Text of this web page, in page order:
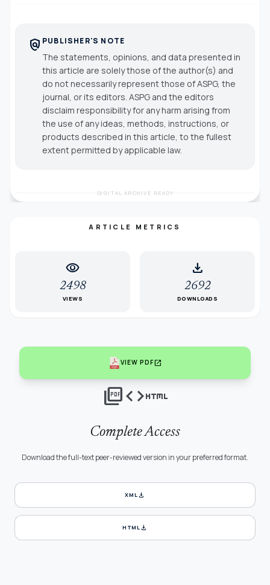
policy PUBLISHER'S NOTE
The statements, opinions, and data presented in
this article are solely those of the author(s) and
do not necessarily represent those of ASPG, the
journal, or its editors. ASPG and the editors
disclaim responsibility for any harm arising from
the use of any ideas, methods, instructions, or
products described in this article, to the fullest
extent permitted by applicable law.
DIGITAL ARCHIVE READY
ARTICLE METRICS
visibility
2498
VIEWS
download
2692
DOWNLOADS
VIEW PDFopen_in_new
picture_as_pdfcodehtml
Complete Access
Download the full-text peer-reviewed version in your preferred format.
XMLdownload
HTMLdownload